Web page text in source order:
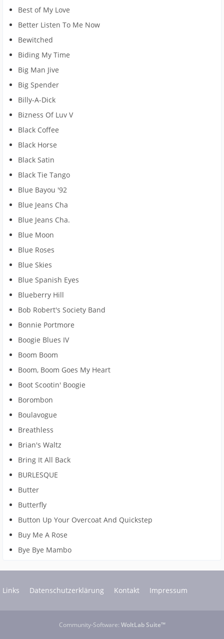
Best of My Love
Better Listen To Me Now
Bewitched
Biding My Time
Big Man Jive
Big Spender
Billy-A-Dick
Bizness Of Luv V
Black Coffee
Black Horse
Black Satin
Black Tie Tango
Blue Bayou '92
Blue Jeans Cha
Blue Jeans Cha.
Blue Moon
Blue Roses
Blue Skies
Blue Spanish Eyes
Blueberry Hill
Bob Robert's Society Band
Bonnie Portmore
Boogie Blues IV
Boom Boom
Boom, Boom Goes My Heart
Boot Scootin' Boogie
Borombon
Boulavogue
Breathless
Brian's Waltz
Bring It All Back
BURLESQUE
Butter
Butterfly
Button Up Your Overcoat And Quickstep
Buy Me A Rose
Bye Bye Mambo
Links Datenschutzerklärung Kontakt Impressum
Community-Software: WoltLab Suite™